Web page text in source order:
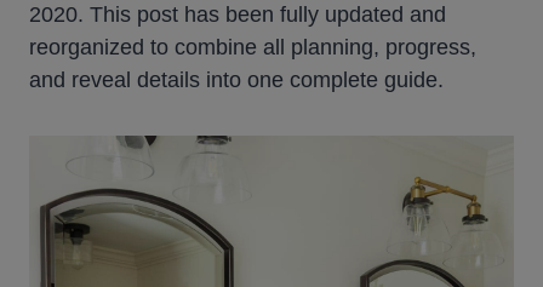
2020. This post has been fully updated and
reorganized to combine all planning, progress,
and reveal details into one complete guide.